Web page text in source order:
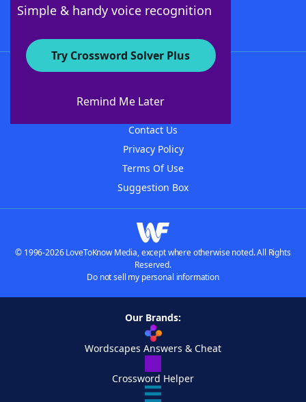
Simple & handy voice recognition
Try Crossword Solver Plus
Remind Me Later
About WordFinder
Contact Us
Privacy Policy
Terms Of Use
Suggestion Box
© 1996-2026 LoveToKnow Media, except where otherwise noted. All Rights
Reserved.
Do not sell my personal information
Our Brands:
Wordscapes Answers & Cheat
Crossword Helper